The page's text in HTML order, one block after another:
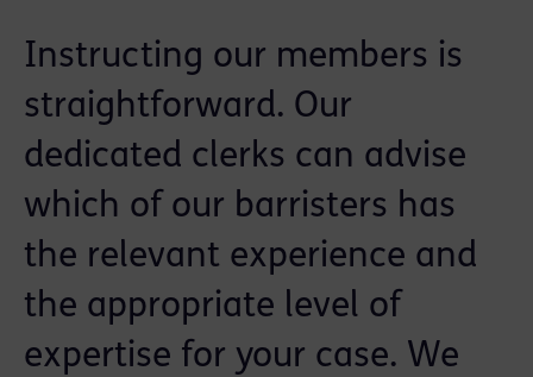
Instructing our members is
straightforward. Our
dedicated clerks can advise
which of our barristers has
the relevant experience and
the appropriate level of
expertise for your case. We